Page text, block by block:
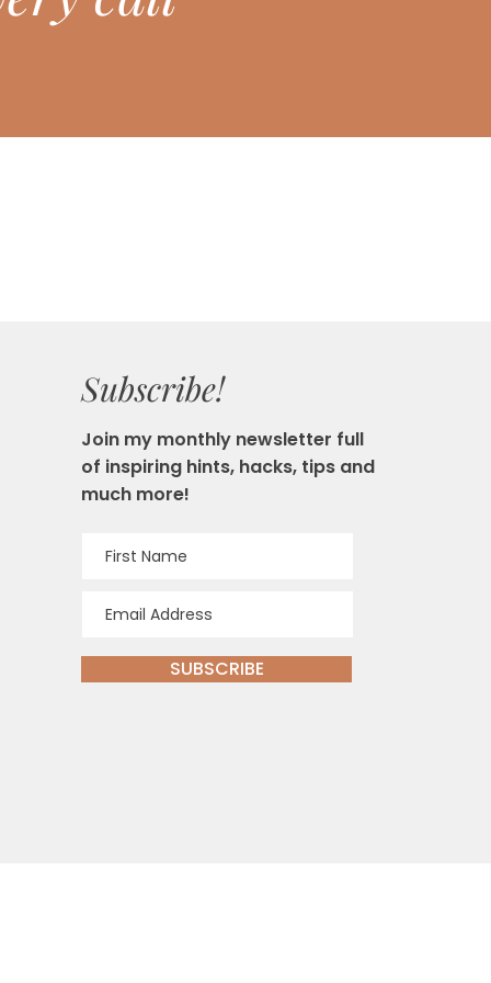
Subscribe!
Join my monthly newsletter full
of inspiring hints, hacks, tips and
much more!
SUBSCRIBE